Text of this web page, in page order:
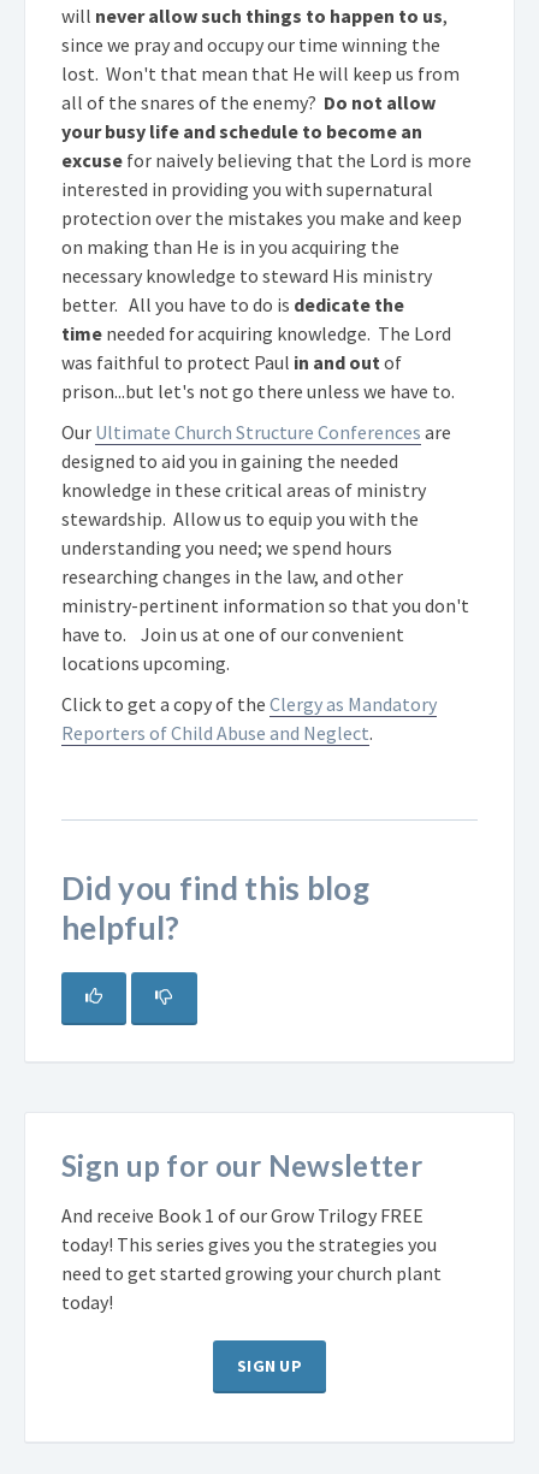
will never allow such things to happen to us,
since we pray and occupy our time winning the
lost. Won't that mean that He will keep us from
all of the snares of the enemy? Do not allow
your busy life and schedule to become an
excuse for naively believing that the Lord is more
interested in providing you with supernatural
protection over the mistakes you make and keep
on making than He is in you acquiring the
necessary knowledge to steward His ministry
better. All you have to do is dedicate the
time needed for acquiring knowledge. The Lord
was faithful to protect Paul in and outof
prison...but let's not go there unless we have to.
Our Ultimate Church Structure Conferences are
designed to aid you in gaining the needed
knowledge in these critical areas of ministry
stewardship. Allow us to equip you with the
understanding you need; we spend hours
researching changes in the law, and other
ministry-pertinent information so that you don't
have to. Join us at one of our convenient
locations upcoming.
Click to get a copy of the Clergy as Mandatory
Reporters of Child Abuse and Neglect.
Did you find this blog
helpful?
Sign up for our Newsletter
And receive Book 1 of our Grow Trilogy FREE
today! This series gives you the strategies you
need to get started growing your church plant
today!
SIGN UP